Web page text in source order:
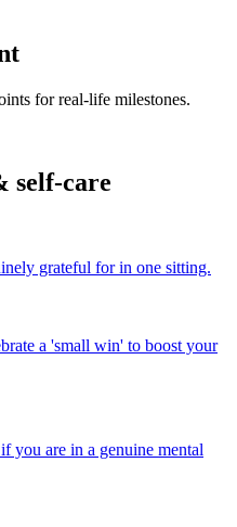
for real-life milestones.
self-care
grateful for in one sitting.
a 'small win' to boost your
you are in a genuine mental